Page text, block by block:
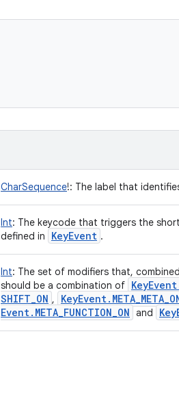
CharSequence!: The label that
Int: The keycode that triggers the
defined in
KeyEvent .
Int: The set of modifiers that,
should be a combination of KeyEvent
SHIFT_ON , KeyEvent. META_META_
Event. META_FUNCTION_ON and Key